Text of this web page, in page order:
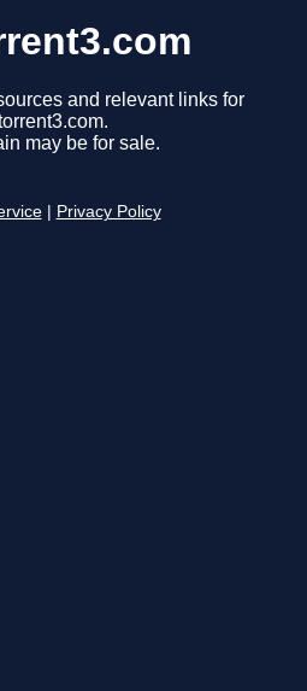
and relevant links for
may be for sale.
Privacy Policy